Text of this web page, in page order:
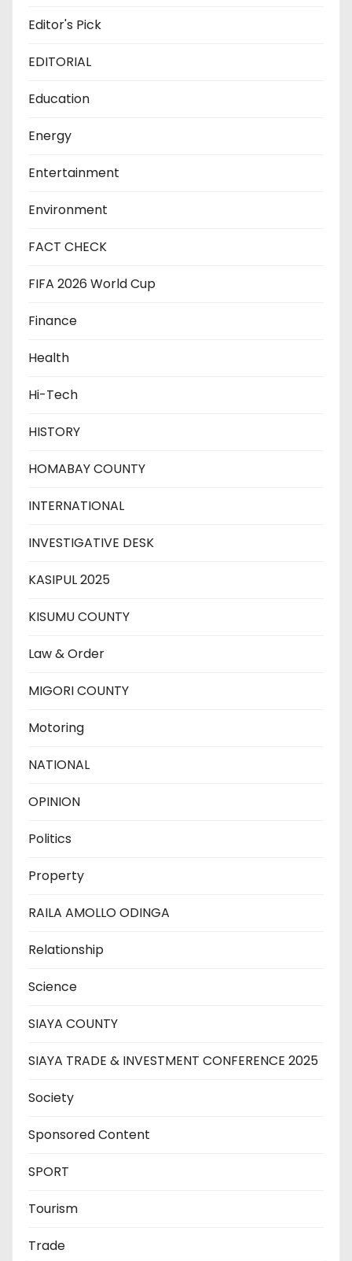
Editor's Pick
EDITORIAL
Education
Energy
Entertainment
Environment
FACT CHECK
FIFA 2026 World Cup
Finance
Health
Hi-Tech
HISTORY
HOMABAY COUNTY
INTERNATIONAL
INVESTIGATIVE DESK
KASIPUL 2025
KISUMU COUNTY
Law & Order
MIGORI COUNTY
Motoring
NATIONAL
OPINION
Politics
Property
RAILA AMOLLO ODINGA
Relationship
Science
SIAYA COUNTY
SIAYA TRADE & INVESTMENT CONFERENCE 2025
Society
Sponsored Content
SPORT
Tourism
Trade